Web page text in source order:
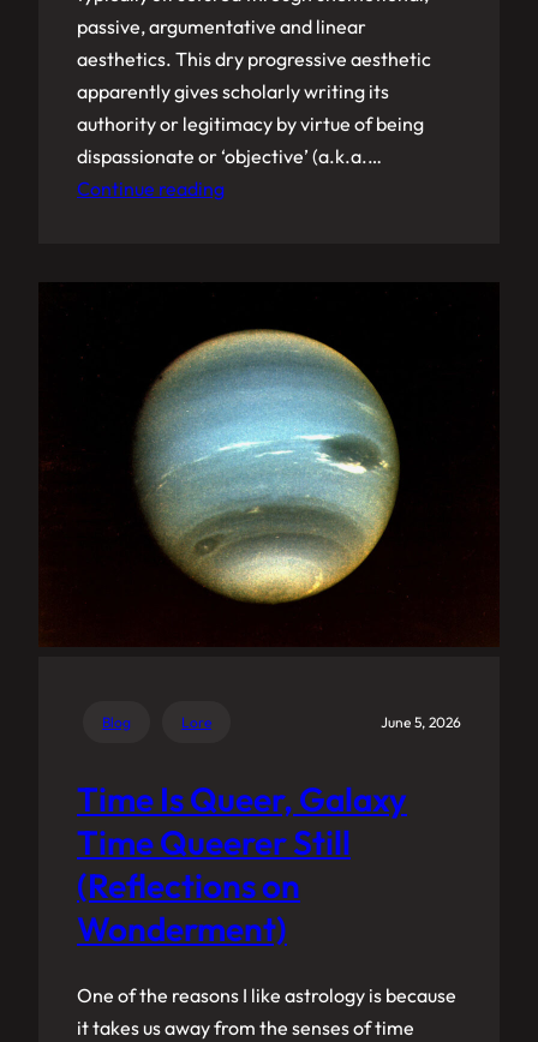
passive, argumentative and linear
aesthetics. This dry progressive aesthetic
apparently gives scholarly writing its
authority or legitimacy by virtue of being
dispassionate or ‘objective’ (a.k.a.…
Continue reading
Blog Lore June 5, 2026
Time Is Queer, Galaxy
Time Queerer Still
(Reflections on
Wonderment)
One of the reasons I like astrology is because
it takes us away from the senses of time